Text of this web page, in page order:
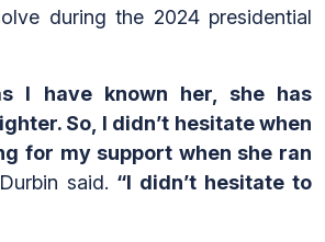
during the 2024 presidential
I have known her, she has
So, I didn’t hesitate when
for my support when she ran
Durbin said. “I didn’t hesitate to